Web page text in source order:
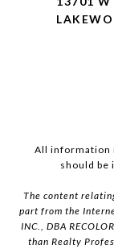
All information
should be
The content
part from the
INC., DBA
than Realty